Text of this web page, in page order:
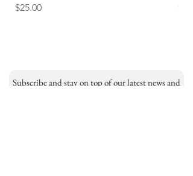
Price
$25.00
Price
Subscribe and stay on top of our latest news and